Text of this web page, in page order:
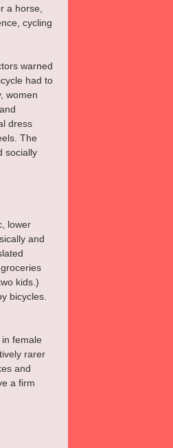
a horse,
cycling
warned
had to
women
dress
The
socially
lower
and
kids.)
bicycles.
female
rarer
and
a firm